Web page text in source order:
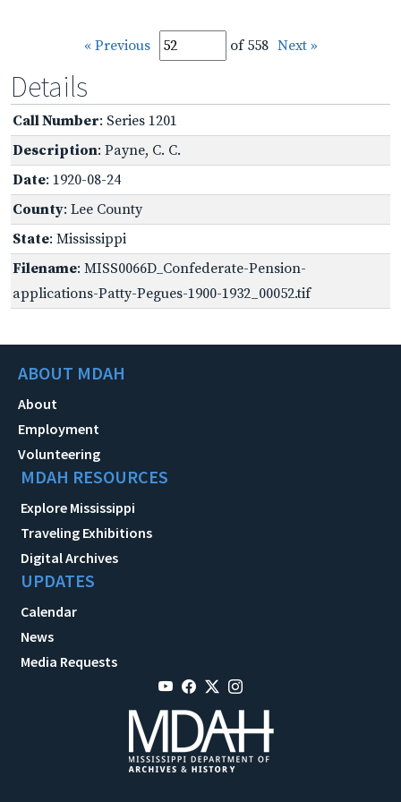
« Previous of 558 Next »
Details
Call Number: Series 1201
Description: Payne, C. C.
Date: 1920-08-24
County: Lee County
State: Mississippi
Filename: MISS0066D_Confederate-Pension-
applications-Patty-Pegues-1900-1932_00052.tif
ABOUT MDAH
About
Employment
Volunteering
MDAH RESOURCES
Explore Mississippi
Traveling Exhibitions
Digital Archives
UPDATES
Calendar
News
Media Requests